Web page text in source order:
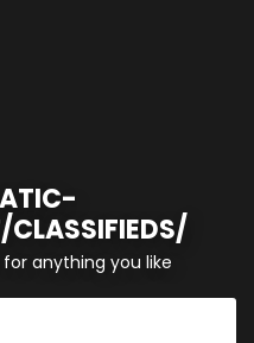
CLASSIFIEDS/
anything you like